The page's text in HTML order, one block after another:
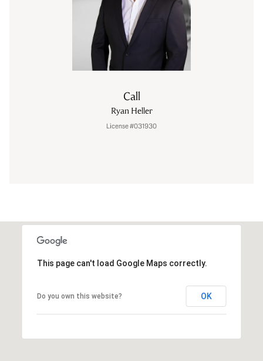
Call
Ryan Heller
License #031930
This page can't load Google Maps correctly.
Do you own this website? OK